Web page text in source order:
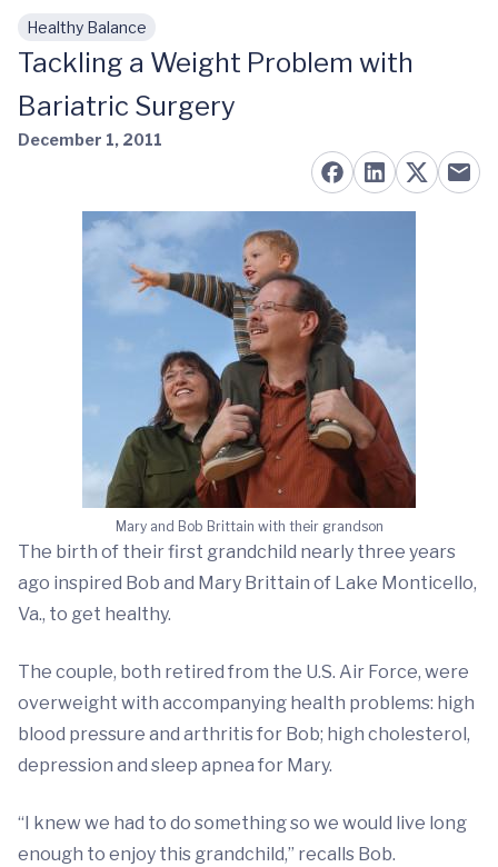
Skip to main content
Healthy Balance
Tackling a Weight Problem with
Bariatric Surgery
December 1, 2011
Mary and Bob Brittain with their grandson
The birth of their first grandchild nearly three years
ago inspired Bob and Mary Brittain of Lake Monticello,
Va., to get healthy.
The couple, both retired from the U.S. Air Force, were
overweight with accompanying health problems: high
blood pressure and arthritis for Bob; high cholesterol,
depression and sleep apnea for Mary.
“I knew we had to do something so we would live long
enough to enjoy this grandchild,” recalls Bob.